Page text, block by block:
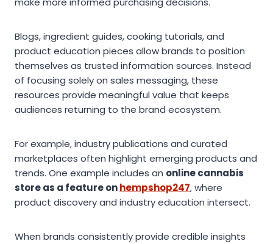
Blogs, ingredient guides, cooking tutorials, and
product education pieces allow brands to position
themselves as trusted information sources. Instead
of focusing solely on sales messaging, these
resources provide meaningful value that keeps
audiences returning to the brand ecosystem.
For example, industry publications and curated
marketplaces often highlight emerging products and
trends. One example includes an online cannabis
store as a feature onhempshop247, where
product discovery and industry education intersect.
When brands consistently provide credible insights